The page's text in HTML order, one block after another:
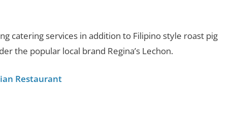
catering services in addition to Filipino style roast pig
the popular local brand Regina’s Lechon.
Restaurant